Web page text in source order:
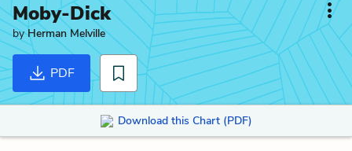
Moby-Dick
byHerman Melville
PDF
Download this Chart (PDF)